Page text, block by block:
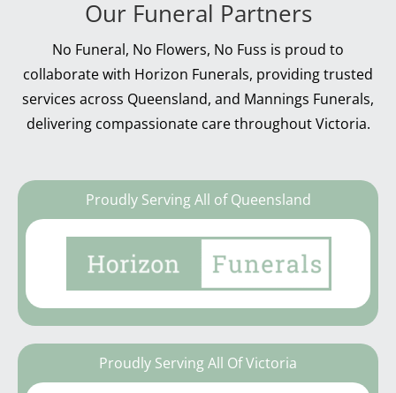
Our Funeral Partners
No Funeral, No Flowers, No Fuss is proud to
collaborate with Horizon Funerals, providing trusted
services across Queensland, and Mannings Funerals,
delivering compassionate care throughout Victoria.
Proudly Serving All of Queensland
Proudly Serving All Of Victoria